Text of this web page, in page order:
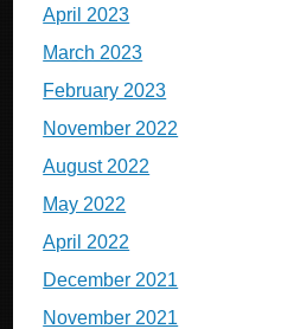
April 2023
March 2023
February 2023
November 2022
August 2022
May 2022
April 2022
December 2021
November 2021